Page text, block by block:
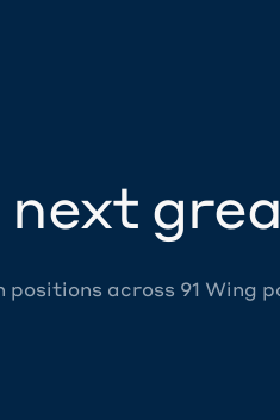
next
positions across 91 Wing